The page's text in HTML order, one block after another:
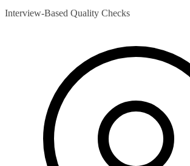
Interview-Based Quality Checks